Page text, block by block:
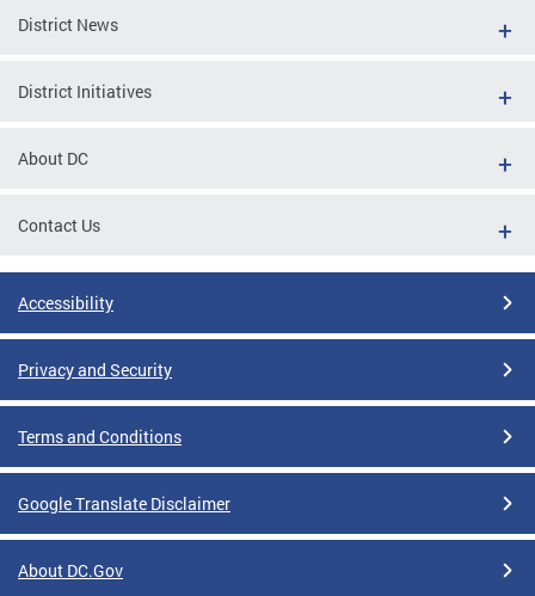
District News
District Initiatives
About DC
Contact Us
Accessibility
Privacy and Security
Terms and Conditions
Google Translate Disclaimer
About DC.Gov